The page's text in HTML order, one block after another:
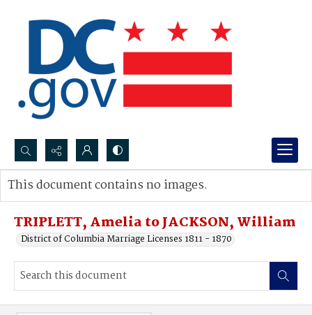
Search...
Advanced search
TRIPLETT, Amelia to JACKSON, William
District of Columbia Marriage Licenses 1811 - 1870
This document contains no images.